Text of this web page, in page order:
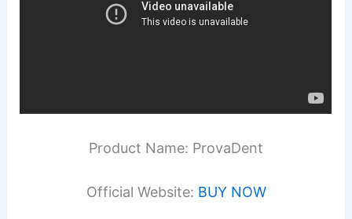
Product Name: ProvaDent
Official Website: BUY NOW